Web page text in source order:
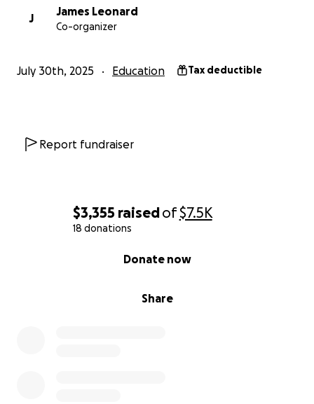
$3,355 raisedof$7.5K
18 donations
Share
Donate now
J
James Leonard
Co-organizer
July 30th, 2025 Education Tax deductible
Report fundraiser